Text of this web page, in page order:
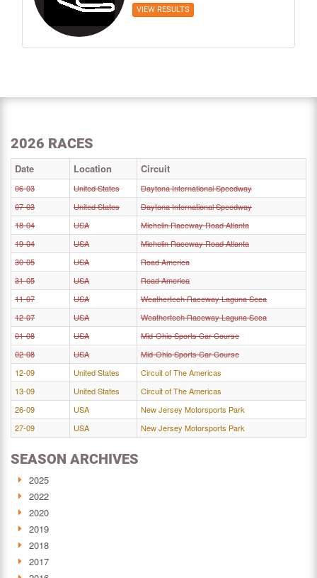
VIEW RESULTS
2026 RACES
Date Location Circuit
06-03 United States
Daytona International Speedway
07-03
United States
Daytona International Speedway
18-04
USA
Michelin Raceway Road Atlanta
19-04
USA
Michelin Raceway Road Atlanta
30-05
USA
Road America
31-05
USA
Road America
11-07
USA
Weathertech Raceway Laguna Seca
12-07
USA
Weathertech Raceway Laguna Seca
01-08
USA
Mid-Ohio Sports Car Course
02-08
USA
Mid-Ohio Sports Car Course
12-09
United States
Circuit of The Americas
13-09
United States
Circuit of The Americas
26-09
USA
New Jersey Motorsports Park
27-09
USA New Jersey Motorsports Park
SEASON ARCHIVES
2025
2022
2020
2019
2018
2017